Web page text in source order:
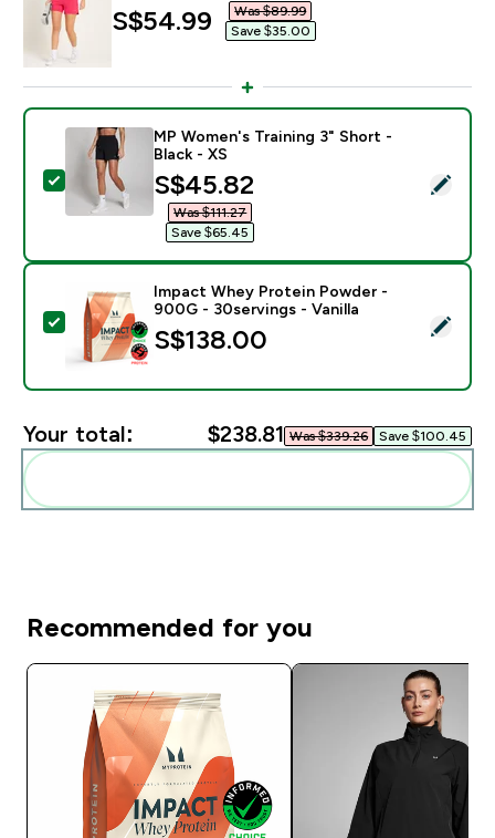
discounted price
S$54.99‎
Was $89.99‎
Save $35.00‎
Select this product - MP Women's Training 3" Short -
MP Women's Training 3" Short -
Black - XS
discounted price
S$45.82‎
Was $111.27‎
Save $65.45‎
Select this product - Impact Whey Protein Powder -
Impact Whey Protein Powder -
900G - 30servings - Vanilla
S$138.00‎
Your total: $238.81‎ Was $339.26‎ Save $100.45‎
Recommended for you